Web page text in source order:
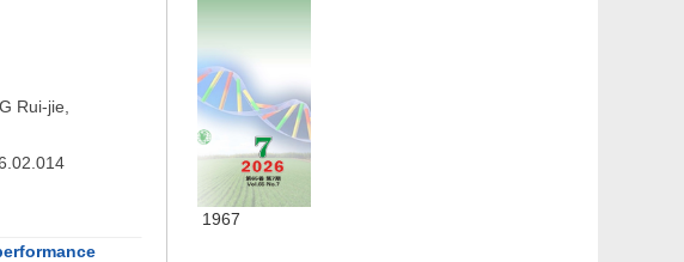
Rui-jie,
Monthly,Founded in 1967